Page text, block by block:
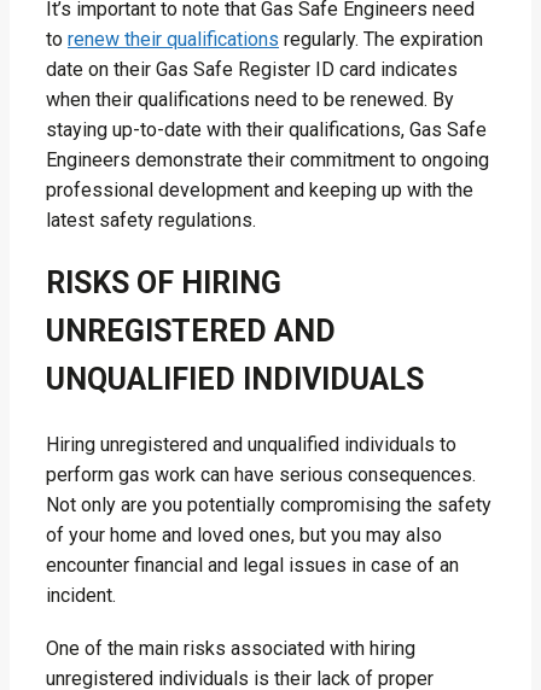
It’s important to note that Gas Safe Engineers need
to renew their qualifications regularly. The expiration
date on their Gas Safe Register ID card indicates
when their qualifications need to be renewed. By
staying up-to-date with their qualifications, Gas Safe
Engineers demonstrate their commitment to ongoing
professional development and keeping up with the
latest safety regulations.
RISKS OF HIRING
UNREGISTERED AND
UNQUALIFIED INDIVIDUALS
Hiring unregistered and unqualified individuals to
perform gas work can have serious consequences.
Not only are you potentially compromising the safety
of your home and loved ones, but you may also
encounter financial and legal issues in case of an
incident.
One of the main risks associated with hiring
unregistered individuals is their lack of proper